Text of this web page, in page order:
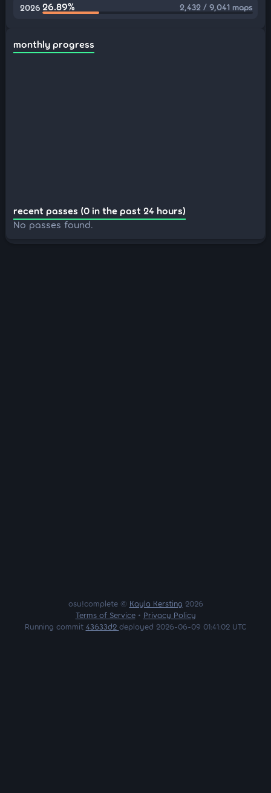
2026 26.89% 2,432 / 9,041 maps
monthly progress
recent passes (0 in the past 24 hours)
No passes found.
osu!complete © Kayla Kersting 2026
Terms of Service• Privacy Policy
Running commit 43633d2 deployed 2026-06-09 01:41:02 UTC